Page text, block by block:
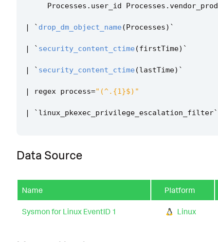
Processes . user_id Processes .
| ` drop_dm_object_name (Processes) `
| ` security_content_ctime (firstTime) `
| ` security_content_ctime (lastTime) `
| regex process="(^.{1}$)"
| ` linux_pkexec_privilege_escalation_filter`
Data Source
Name Platform
Sysmon for Linux EventID 1 Linux